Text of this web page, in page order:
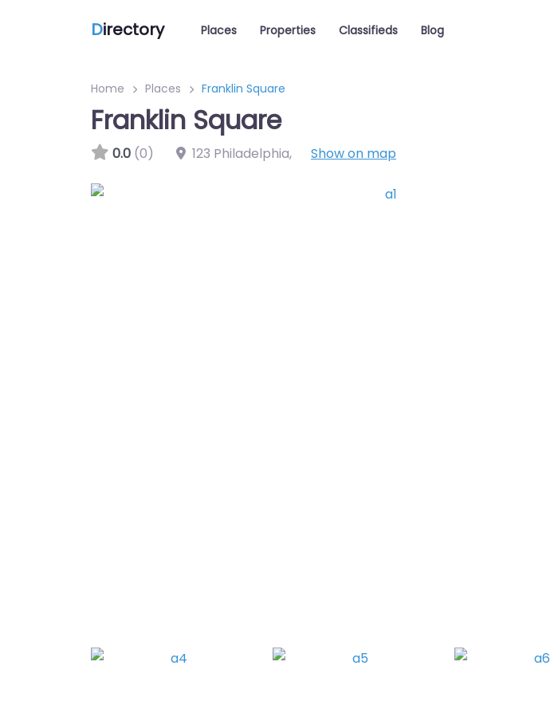
Directory Places Properties Classifieds Blog
Home Places Franklin Square
Franklin Square
0.0 (0) 123 Philadelphia, Show on map